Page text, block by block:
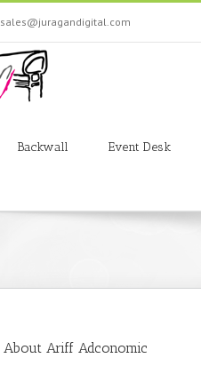
sales@juragandigital.com
Backwall
Event Desk
About Ariff Adconomic